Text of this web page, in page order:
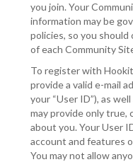
you join. Your
information may be
policies, so you
of each Community
To register with
provide a valid e-mail
your “User ID”), as
may provide only true,
about you. Your User
account and features
You may not allow